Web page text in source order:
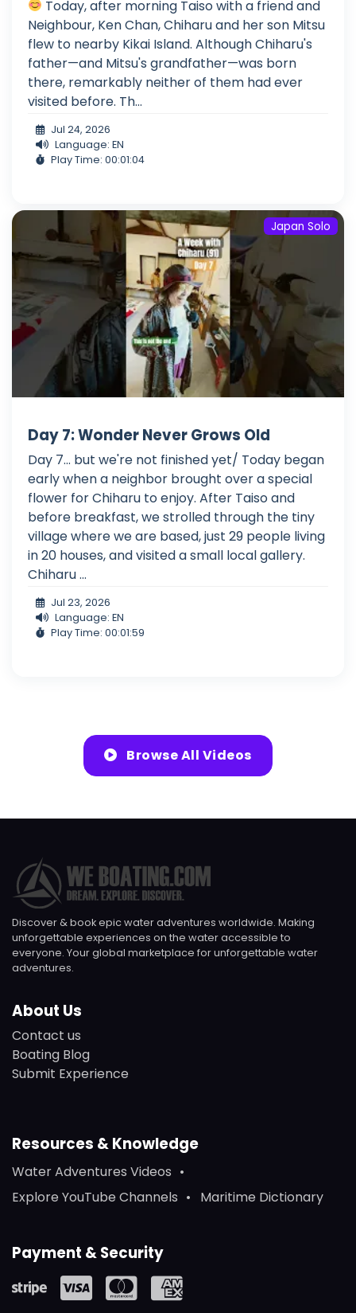
Today, after morning Taiso with a friend and
Neighbour, Ken Chan, Chiharu and her son Mitsu
flew to nearby Kikai Island. Although Chiharu's
father—and Mitsu's grandfather—was born
there, remarkably neither of them had ever
visited before. Th...
Jul 24, 2026
Language: EN
Play Time: 00:01:04
Japan Solo
Day 7: Wonder Never Grows Old
Day 7... but we're not finished yet/ Today began
early when a neighbor brought over a special
flower for Chiharu to enjoy. After Taiso and
before breakfast, we strolled through the tiny
village where we are based, just 29 people living
in 20 houses, and visited a small local gallery.
Chiharu ...
Jul 23, 2026
Language: EN
Play Time: 00:01:59
Browse All Videos
Discover & book epic water adventures worldwide. Making
unforgettable experiences on the water accessible to
everyone. Your global marketplace for unforgettable water
adventures.
About Us
Contact us
Boating Blog
Submit Experience
Resources & Knowledge
Water Adventures Videos
Explore YouTube Channels
Maritime Dictionary
Payment & Security